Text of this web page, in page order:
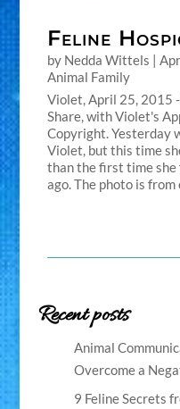
Feline
by Nedda Wittels |
Animal Family
Violet, April 25, 2015
Share, with Violet's
Copyright. Yesterday
Violet, but this time
than the first time she
ago. The photo is from
Recent posts
Animal
Overcome a
9 Feline Secrets